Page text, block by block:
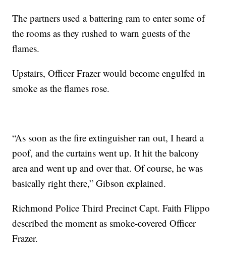
The partners used a battering ram to enter some of
the rooms as they rushed to warn guests of the
flames.
Upstairs, Officer Frazer would become engulfed in
smoke as the flames rose.
“As soon as the fire extinguisher ran out, I heard a
poof, and the curtains went up. It hit the balcony
area and went up and over that. Of course, he was
basically right there,” Gibson explained.
Richmond Police Third Precinct Capt. Faith Flippo
described the moment as smoke-covered Officer
Frazer.